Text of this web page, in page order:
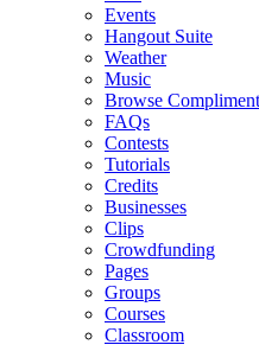
Events
Hangout Suite
Weather
Music
Browse
FAQs
Contests
Tutorials
Credits
Businesses
Clips
Crowdfunding
Pages
Groups
Courses
Classroom